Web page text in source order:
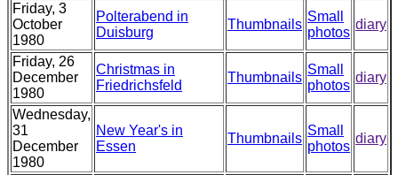
Friday, 3
October
1980
Polterabend in
Duisburg
Thumbnails
Small
photos
diary
Friday, 26
December
1980
Christmas in
Friedrichsfeld
Thumbnails
Small
photos
diary
Wednesday,
31
December
1980
New Year's in
Essen
Thumbnails
Small
photos
diary